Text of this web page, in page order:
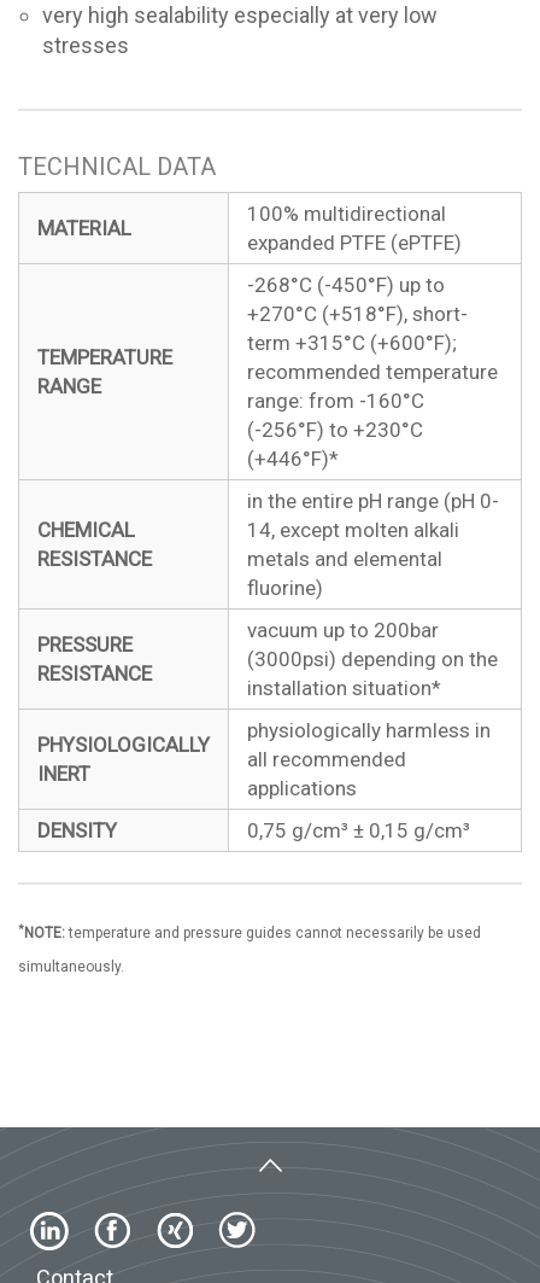
very high sealability especially at very low
stresses
TECHNICAL DATA
MATERIAL
100% multidirectional
expanded PTFE (ePTFE)
TEMPERATURE
RANGE
-268°C (-450°F) up to
+270°C (+518°F), short-
term +315°C (+600°F);
recommended temperature
range: from -160°C
(-256°F) to +230°C
(+446°F)*
CHEMICAL
RESISTANCE
in the entire pH range (pH 0-
14, except molten alkali
metals and elemental
fluorine)
PRESSURE
RESISTANCE
vacuum up to 200bar
(3000psi) depending on the
installation situation*
PHYSIOLOGICALLY
INERT
physiologically harmless in
all recommended
applications
DENSITY
0,75 g/cm³ ± 0,15 g/cm³
* NOTE:temperature and pressure guides cannot necessarily be used
simultaneously.
Contact